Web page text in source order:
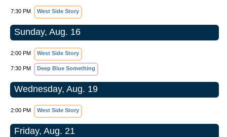
7:30 PM West Side Story
Sunday, Aug. 16
2:00 PM West Side Story
7:30 PM Deep Blue Something
Wednesday, Aug. 19
2:00 PM West Side Story
Friday, Aug. 21